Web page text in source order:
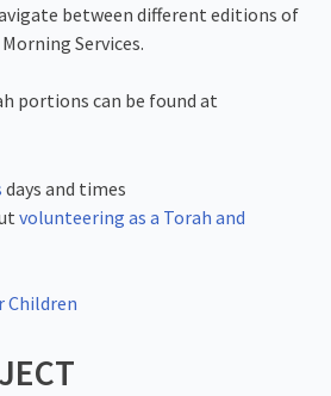
between different editions of
Services.
portions can be found at
days and times
volunteering as a Torah and
Children